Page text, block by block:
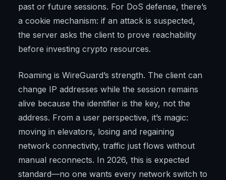
past or future sessions. For DoS defense, there’s
a cookie mechanism: if an attack is suspected,
the server asks the client to prove reachability
before investing crypto resources.
Roaming is WireGuard’s strength. The client can
change IP addresses while the session remains
alive because the identifier is the key, not the
address. From a user perspective, it’s magic:
moving in elevators, losing and regaining
network connectivity, traffic just flows without
manual reconnects. In 2026, this is expected
standard—no one wants every network switch to